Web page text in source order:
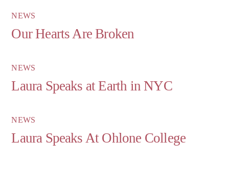
NEWS
Our Hearts Are Broken
NEWS
Laura Speaks at Earth in NYC
NEWS
Laura Speaks At Ohlone College